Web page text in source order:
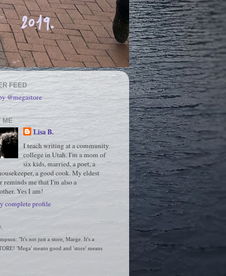
FEED
@megastore
ME
Lisa B.
I teach writing at a community
college in Utah. I'm a mom of
six kids, married, a poet, a
a good cook. My eldest
reminds me that I'm also a
Yes I am!
complete profile
"It's not just a store, Marge. It's a
'Mega' means good and 'store' means